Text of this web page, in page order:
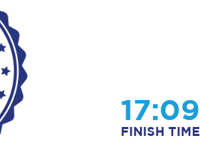
17:09
FINISH TIME